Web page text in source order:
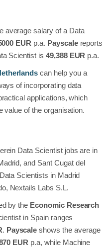
average salary of a Data
EUR p.a. Payscale reports
Scientist is 49,388 EUR p.a.
can help you a
of incorporating data
applications, which
value of the organisation.
Data Scientist jobs are in
and Sant Cugat del
Scientists in Madrid
Nextails Labs S.L.
by the Economic Research
in Spain ranges
. Payscale shows the average
EUR p.a, while Machine